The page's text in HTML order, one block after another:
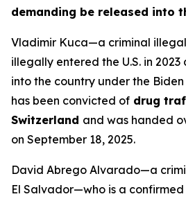
demanding be released into
Vladimir Kuca—a criminal
illegally entered the U.S. in
into the country under the
has been convicted of drug
Switzerland and was handed
on September 18, 2025.
David Abrego Alvarado—a
El Salvador—who is a confirmed